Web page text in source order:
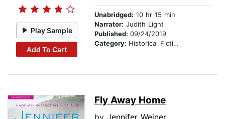
Play Sample
Add To Cart
Unabridged: 10 hr 15 min
Narrator: Judith Light
Published: 09/24/2019
Category: Historical Fiction
Fly Away Home